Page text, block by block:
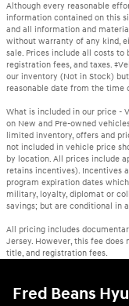
Although every reasonable
information contained on this
and all information and
without warranty of any kind,
sale. Prices include all costs to
registration fees, and taxes.
our inventory (Not in Stock)
reasonable date from the time
What is included in our price -
on New and Pre-owned
limited inventory, offers and
not included in vehicle price
by location. All prices include
retains incentives). Incentives
program expiration dates
military, loyalty, diplomat or
savings; but are conditional in
All pricing includes
Jersey. However, this fee
title, and registration fees.
Fred Beans